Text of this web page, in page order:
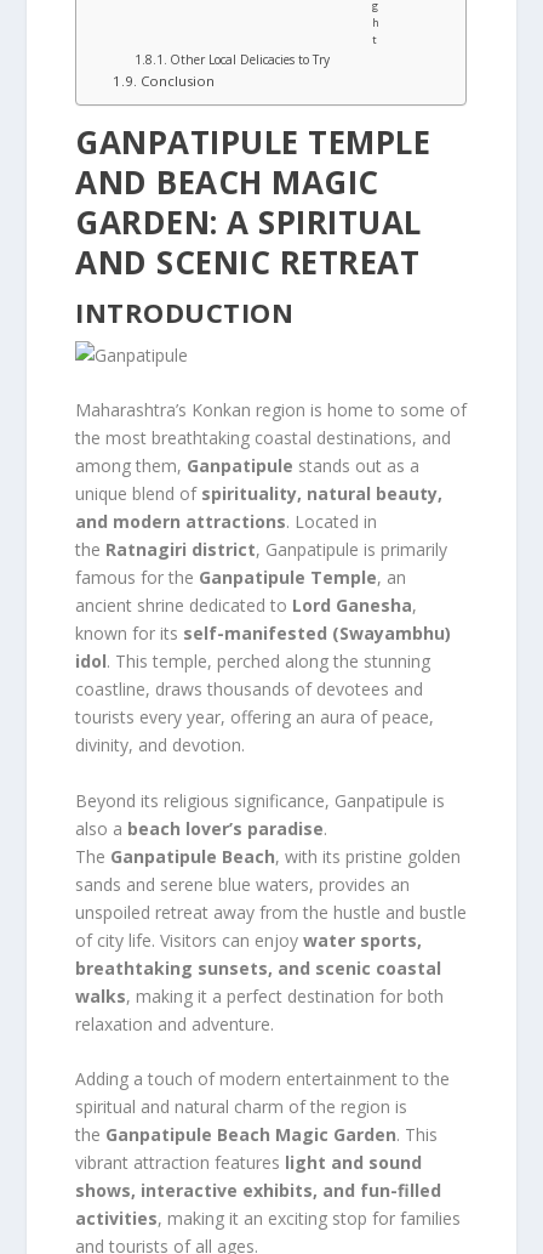
g
h
t
Other Local Delicacies to Try
Conclusion
GANPATIPULE TEMPLE
AND BEACH MAGIC
GARDEN: A SPIRITUAL
AND SCENIC RETREAT
INTRODUCTION
Maharashtra’s Konkan region is home to some of
the most breathtaking coastal destinations, and
among them, Ganpatipule stands out as a
unique blend of spirituality, natural beauty,
and modern attractions. Located in
the Ratnagiri district, Ganpatipule is primarily
famous for the Ganpatipule Temple, an
ancient shrine dedicated to Lord Ganesha,
known for its self-manifested (Swayambhu)
idol. This temple, perched along the stunning
coastline, draws thousands of devotees and
tourists every year, offering an aura of peace,
divinity, and devotion.
Beyond its religious significance, Ganpatipule is
also a beach lover’s paradise.
The Ganpatipule Beach, with its pristine golden
sands and serene blue waters, provides an
unspoiled retreat away from the hustle and bustle
of city life. Visitors can enjoywater sports,
breathtaking sunsets, and scenic coastal
walks, making it a perfect destination for both
relaxation and adventure.
Adding a touch of modern entertainment to the
spiritual and natural charm of the region is
the Ganpatipule Beach Magic Garden. This
vibrant attraction features light and sound
shows, interactive exhibits, and fun-filled
activities, making it an exciting stop for families
and tourists of all ages.